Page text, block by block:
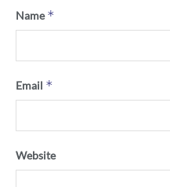
Name*
Email *
Website